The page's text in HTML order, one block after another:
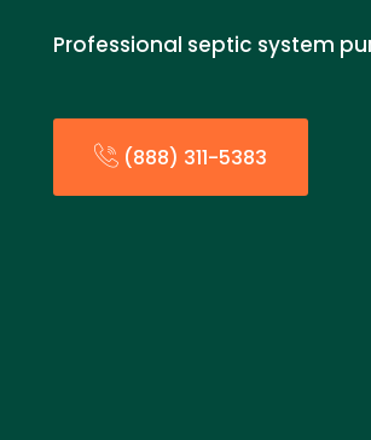
Professional septic system
(888) 311-5383